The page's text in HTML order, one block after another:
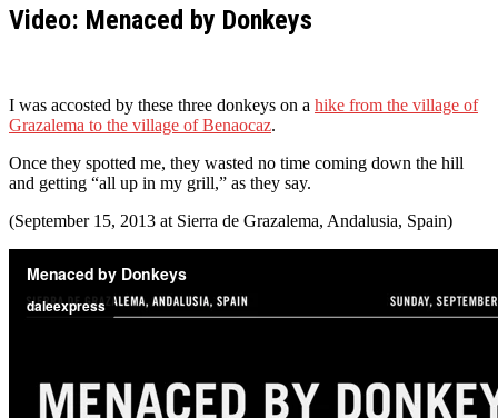
Video: Menaced by Donkeys
I was accosted by these three donkeys on a hike from the village of
Grazalema to the village of Benaocaz.
Once they spotted me, they wasted no time coming down the hill
and getting “all up in my grill,” as they say.
(September 15, 2013 at Sierra de Grazalema, Andalusia, Spain)